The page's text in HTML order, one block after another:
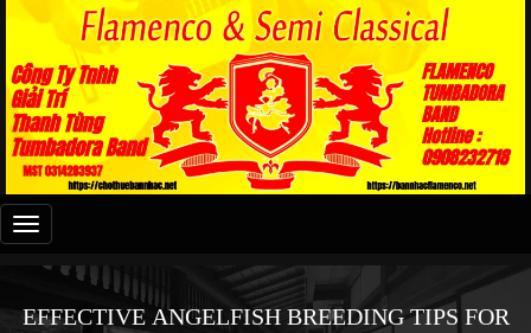
Đây
là
menu
EFFECTIVE ANGELFISH BREEDING TIPS FOR